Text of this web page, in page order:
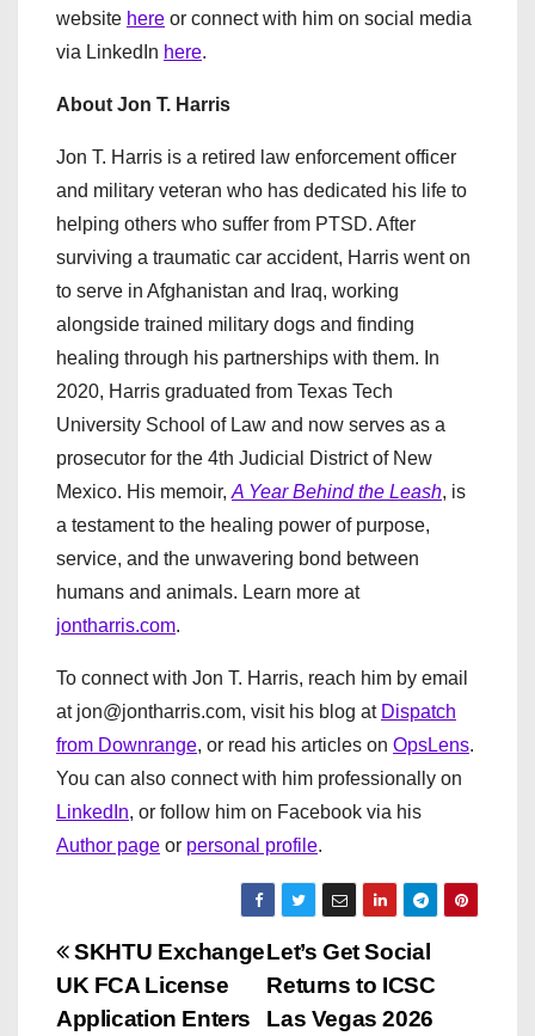
website here or connect with him on social media
via LinkedIn here.
About Jon T. Harris
Jon T. Harris is a retired law enforcement officer
and military veteran who has dedicated his life to
helping others who suffer from PTSD. After
surviving a traumatic car accident, Harris went on
to serve in Afghanistan and Iraq, working
alongside trained military dogs and finding
healing through his partnerships with them. In
2020, Harris graduated from Texas Tech
University School of Law and now serves as a
prosecutor for the 4th Judicial District of New
Mexico. His memoir, A Year Behind the Leash, is
a testament to the healing power of purpose,
service, and the unwavering bond between
humans and animals. Learn more at
jontharris.com.
To connect with Jon T. Harris, reach him by email
at jon@jontharris.com, visit his blog at Dispatch
from Downrange, or read his articles on OpsLens.
You can also connect with him professionally on
LinkedIn, or follow him on Facebook via his
Author page or personal profile.
P
o
Let’s Get Social
Returns to ICSC
Las Vegas 2026
SKHTU Exchange
UK FCA License
Application Enters